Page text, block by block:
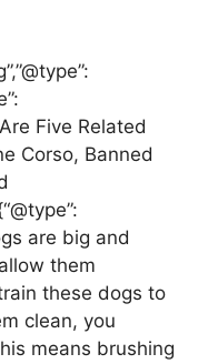
Five Related
Corso, Banned
are big and
them
these dogs to
clean, you
means brushing